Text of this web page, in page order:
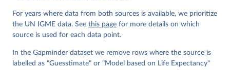
consistent timeseries. This often results in large data uncertainty,
as the underlying data-sources use different methodologies etc.
But we still dare to combine data that hasn't been combined, as
people otherwise tend to get absolutely wrong. Before using our
data for any other purpose though, please read the
For years where data from both sources is available, we prioritize
the UN IGME data. See this page for more details on which
source is used for each data point.
In the Gapminder dataset we remove rows where the source is
labelled as "Guesstimate" or "Model based on Life Expectancy"